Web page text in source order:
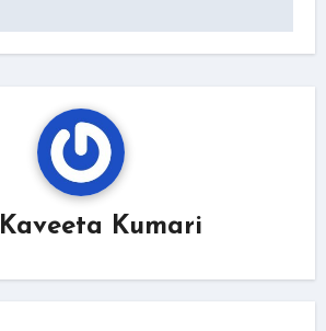
Kaveeta Kumari